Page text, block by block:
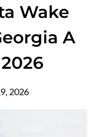
Wake
A
2026